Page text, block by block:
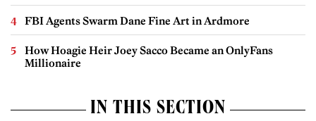
FBI Agents Swarm Dane Fine Art in Ardmore
How Hoagie Heir Joey Sacco Became an OnlyFans
Millionaire
IN THIS SECTION